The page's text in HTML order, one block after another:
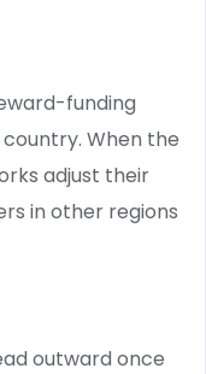
funding
When the
adjust their
in other regions
outward once